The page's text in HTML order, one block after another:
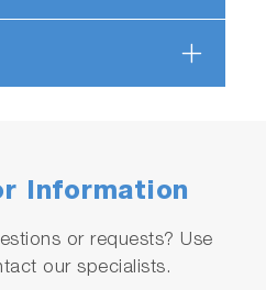
Information
or requests? Use
our specialists.